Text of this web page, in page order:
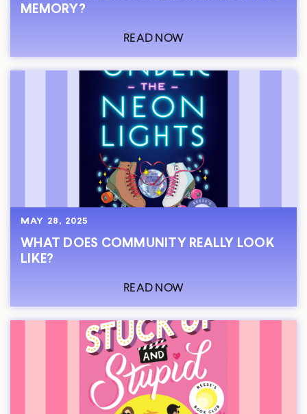
MEMORY?
READ NOW
MAY 28, 2025
WHAT DOES COMMUNITY REALLY LOOK
LIKE?
READ NOW